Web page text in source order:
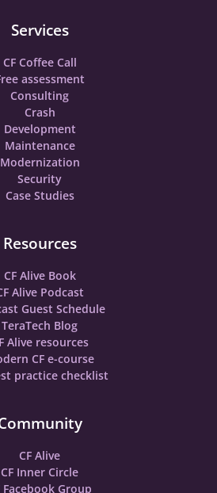
Services
CF Coffee Call
assessment
Consulting
Crash
Development
Maintenance
Modernization
Security
Case Studies
Resources
CF Alive Book
Alive Podcast
Guest Schedule
TeraTech Blog
Alive resources
CF e-course
practice checklist
CF Alive
CF Inner Circle
Facebook Group